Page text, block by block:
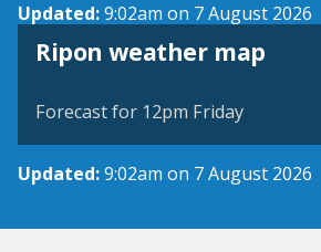
Updated:9:02am on 7 August 2026
Ripon weather map
View weather map
Forecast for 12pm Friday
Updated:9:02am on 7 August 2026